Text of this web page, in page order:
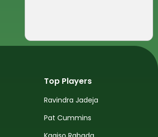
Top Players
Ravindra Jadeja
Pat Cummins